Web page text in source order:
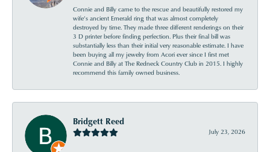
Connie and Billy came to the rescue and beautifully restored my
wife’s ancient Emerald ring that was almost completely
destroyed by time. They made three different renderings on their
3 D printer before finding perfection. Plus their final bill was
substantially less than their initial very reasonable estimate. I have
been buying all my jewelry from Acori ever since I first met
Connie and Billy at The Redneck Country Club in 2015. I highly
recommend this family owned business.
Bridgett Reed
July 23, 2026